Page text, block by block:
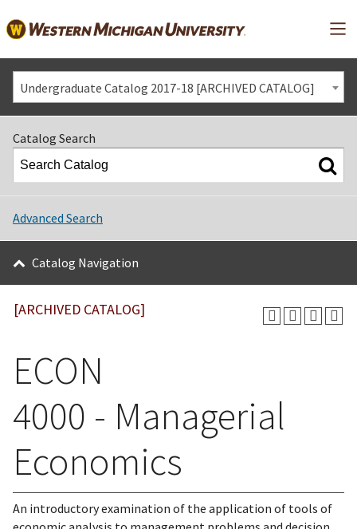
Undergraduate Catalog 2017-18 [ARCHIVED CATALOG]
Catalog Search
Advanced Search
Catalog Navigation
[ARCHIVED CATALOG]
ECON
4000 - Managerial
Economics
An introductory examination of the application of tools of